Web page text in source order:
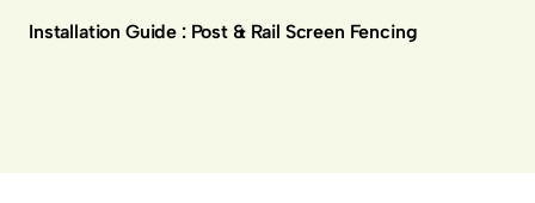
Installation Guide : Post & Rail Screen Fencing